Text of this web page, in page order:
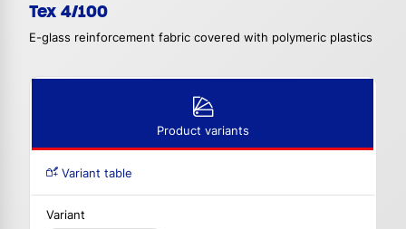
Tex 4/100
E-glass reinforcement fabric covered with polymeric plastics
Product variants
Variant table
Variant